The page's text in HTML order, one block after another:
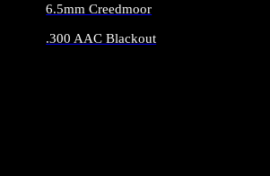
6.5mm Creedmoor
.300 AAC Blackout